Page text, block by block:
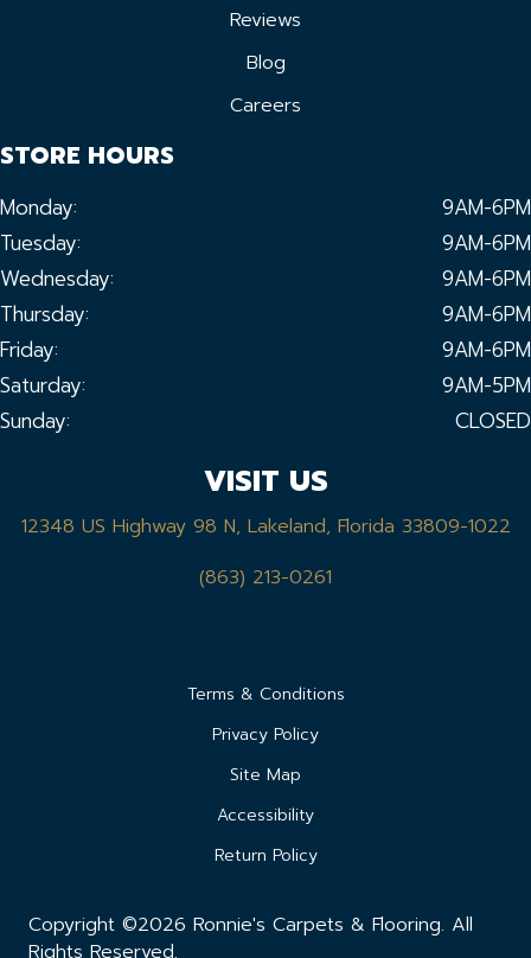
Reviews
Blog
Careers
STORE HOURS
Monday:
9AM-6PM
Tuesday:
9AM-6PM
Wednesday:
9AM-6PM
Thursday:
9AM-6PM
Friday:
9AM-6PM
Saturday:
9AM-5PM
Sunday:
CLOSED
VISIT US
12348 US Highway 98 N, Lakeland, Florida 33809-1022
(863) 213-0261
Terms & Conditions
Privacy Policy
Site Map
Accessibility
Return Policy
Copyright ©2026 Ronnie's Carpets & Flooring. All
Rights Reserved.